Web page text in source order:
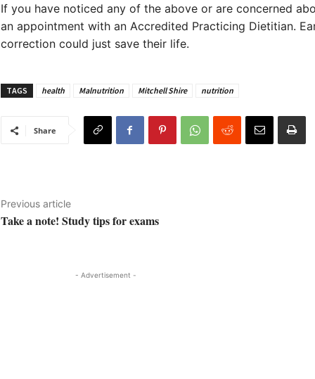
If you have noticed any of the above or are concerned
an appointment with an Accredited Practicing Dietitian.
correction could just save their life.
TAGS health Malnutrition Mitchell Shire nutrition
Share
Previous article
Take a note! Study tips for exams
- Advertisement -